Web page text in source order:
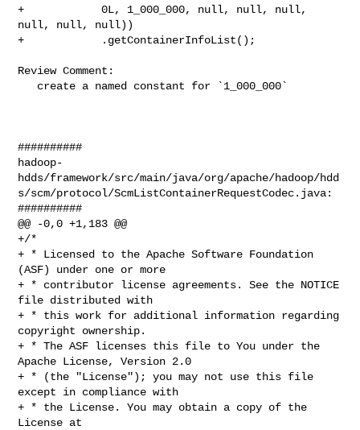
+            0L, 1_000_000, null, null, null,
null, null, null))
+            .getContainerInfoList();
Review Comment:
##########
hadoop-
hdds/framework/src/main/java/org/apache/hadoop/hdd
s/scm/protocol/ScmListContainerRequestCodec.java:
##########
@@ -0,0 +1,183 @@
+/*
+ * Licensed to the Apache Software Foundation
(ASF) under one or more
+ * contributor license agreements. See the NOTICE
file distributed with
+ * this work for additional information regarding
copyright ownership.
+ * The ASF licenses this file to You under the
Apache License, Version 2.0
+ * (the "License"); you may not use this file
except in compliance with
+ * the License. You may obtain a copy of the
License at